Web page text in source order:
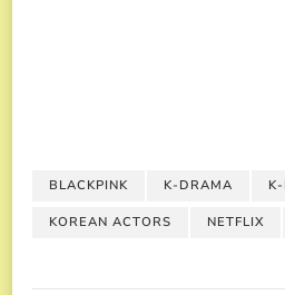
BLACKPINK K-DRAMA
KOREAN ACTORS NETFLIX